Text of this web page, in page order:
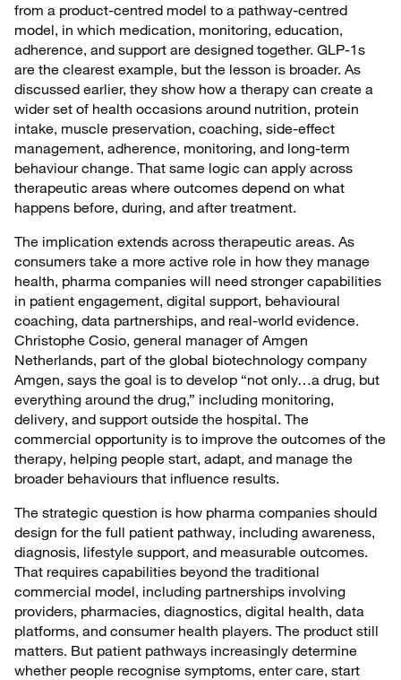
from a product-centred model to a pathway-centred
model, in which medication, monitoring, education,
adherence, and support are designed together. GLP-1s
are the clearest example, but the lesson is broader. As
discussed earlier, they show how a therapy can create a
wider set of health occasions around nutrition, protein
intake, muscle preservation, coaching, side-effect
management, adherence, monitoring, and long-term
behaviour change. That same logic can apply across
therapeutic areas where outcomes depend on what
happens before, during, and after treatment.
The implication extends across therapeutic areas. As
consumers take a more active role in how they manage
health, pharma companies will need stronger capabilities
in patient engagement, digital support, behavioural
coaching, data partnerships, and real-world evidence.
Christophe Cosio, general manager of Amgen
Netherlands, part of the global biotechnology company
Amgen, says the goal is to develop “not only…a drug, but
everything around the drug,” including monitoring,
delivery, and support outside the hospital. The
commercial opportunity is to improve the outcomes of the
therapy, helping people start, adapt, and manage the
broader behaviours that influence results.
The strategic question is how pharma companies should
design for the full patient pathway, including awareness,
diagnosis, lifestyle support, and measurable outcomes.
That requires capabilities beyond the traditional
commercial model, including partnerships involving
providers, pharmacies, diagnostics, digital health, data
platforms, and consumer health players. The product still
matters. But patient pathways increasingly determine
whether people recognise symptoms, enter care, start